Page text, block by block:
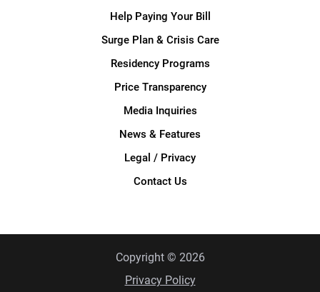
Help Paying Your Bill
Surge Plan & Crisis Care
Residency Programs
Price Transparency
Media Inquiries
News & Features
Legal / Privacy
Contact Us
Copyright © 2026
Privacy Policy